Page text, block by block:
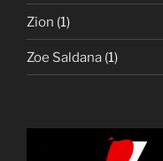
Zion (1)
Zoe Saldana (1)